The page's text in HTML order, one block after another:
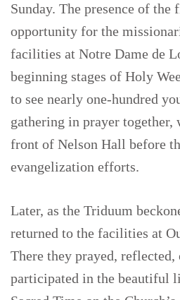
Sunday. The presence of the
opportunity for the
facilities at Notre Dame de
beginning stages of Holy
to see nearly one-hundred
gathering in prayer together,
front of Nelson Hall before
evangelization efforts.
Later, as the Triduum
returned to the facilities at
There they prayed, reflected,
participated in the beautiful